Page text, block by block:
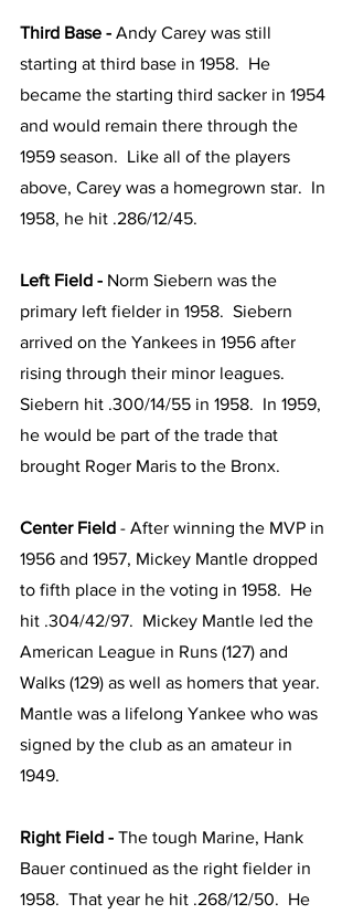
Third Base - Andy Carey was still
starting at third base in 1958.  He
became the starting third sacker in 1954
and would remain there through the
1959 season.  Like all of the players
above, Carey was a homegrown star.  In
1958, he hit .286/12/45.
Left Field - Norm Siebern was the
primary left fielder in 1958.  Siebern
arrived on the Yankees in 1956 after
rising through their minor leagues.
Siebern hit .300/14/55 in 1958.  In 1959,
he would be part of the trade that
brought Roger Maris to the Bronx.
Center Field - After winning the MVP in
1956 and 1957, Mickey Mantle dropped
to fifth place in the voting in 1958.  He
hit .304/42/97.  Mickey Mantle led the
American League in Runs (127) and
Walks (129) as well as homers that year.
Mantle was a lifelong Yankee who was
signed by the club as an amateur in
1949.
Right Field - The tough Marine, Hank
Bauer continued as the right fielder in
1958.  That year he hit .268/12/50.  He